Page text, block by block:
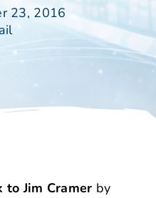
23, 2016
to Jim Cramer by